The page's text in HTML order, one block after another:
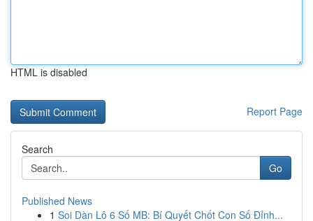
HTML is disabled
Report Page
Search
Go
Published News
1 Soi Dàn Lô 6 Số MB: Bí Quyết Chốt Con Số Đỉnh...